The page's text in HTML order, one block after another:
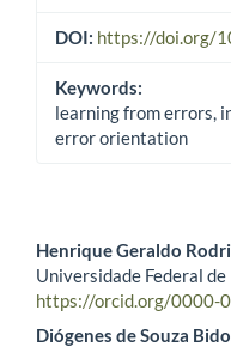
DOI: https://doi.org/
Keywords:
learning from errors,
error orientation
Main Article Content
Henrique Geraldo
Universidade Federal
https://orcid.org/0000-
Diógenes de Souza Bido